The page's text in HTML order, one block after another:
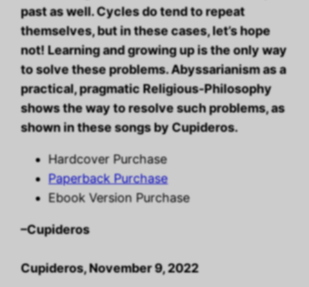
past as well. Cycles do tend to repeat
themselves, but in these cases, let’s hope
not! Learning and growing up is the only way
to solve these problems. Abyssarianism as a
practical, pragmatic Religious-Philosophy
shows the way to resolve such problems, as
shown in these songs by Cupideros.
Hardcover Purchase
Paperback Purchase
Ebook Version Purchase
–Cupideros
Cupideros, November 9, 2022